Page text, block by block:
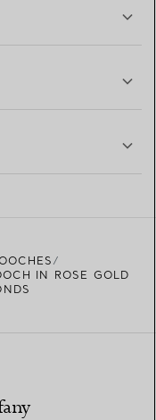
IN ROSE GOLD